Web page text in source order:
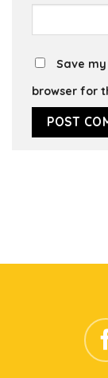
Save
browser for